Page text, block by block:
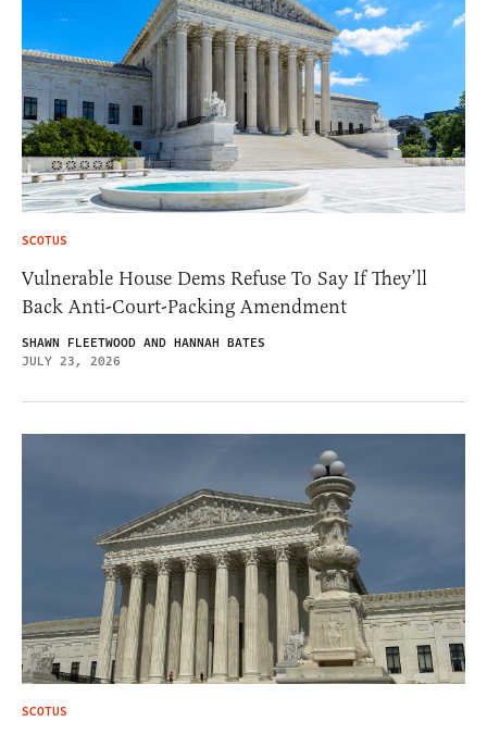
SCOTUS
Vulnerable House Dems Refuse To Say If They’ll
Back Anti-Court-Packing Amendment
SHAWN FLEETWOOD AND HANNAH BATES
JULY 23, 2026
SCOTUS